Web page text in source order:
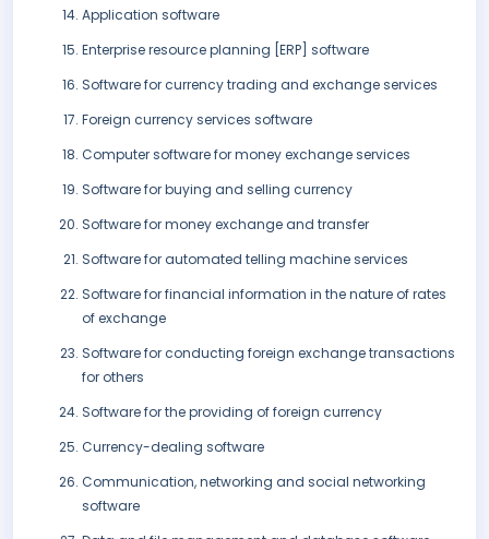
Application software
Enterprise resource planning [ERP] software
Software for currency trading and exchange services
Foreign currency services software
Computer software for money exchange services
Software for buying and selling currency
Software for money exchange and transfer
Software for automated telling machine services
Software for financial information in the nature of rates
of exchange
Software for conducting foreign exchange transactions
for others
Software for the providing of foreign currency
Currency-dealing software
Communication, networking and social networking
software